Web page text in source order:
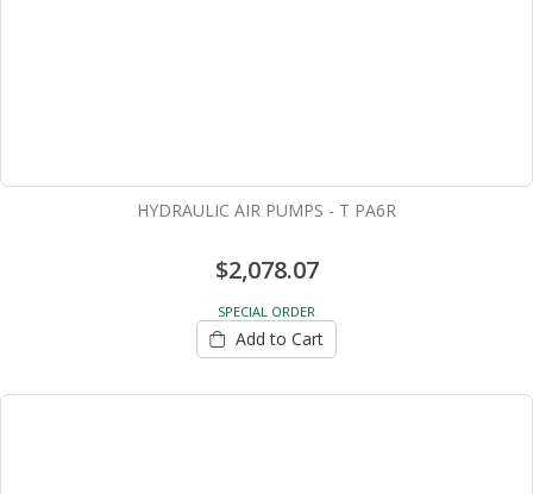
HYDRAULIC AIR PUMPS - T PA6R
$2,078.07
SPECIAL ORDER
Add to Cart